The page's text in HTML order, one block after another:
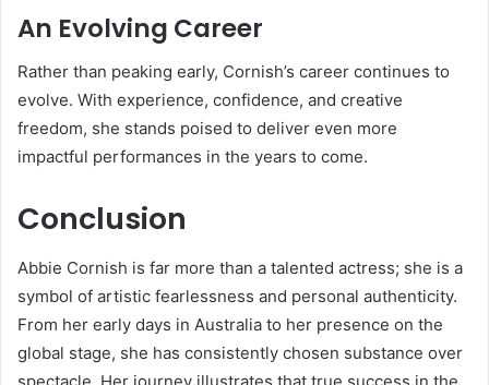
An Evolving Career
Rather than peaking early, Cornish’s career continues to
evolve. With experience, confidence, and creative
freedom, she stands poised to deliver even more
impactful performances in the years to come.
Conclusion
Abbie Cornish is far more than a talented actress; she is a
symbol of artistic fearlessness and personal authenticity.
From her early days in Australia to her presence on the
global stage, she has consistently chosen substance over